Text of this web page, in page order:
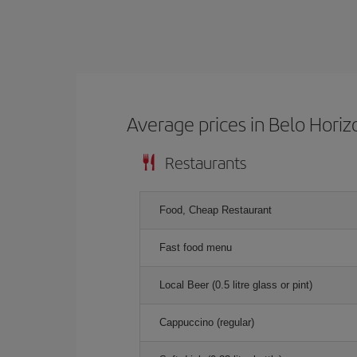
Average prices in Belo
Restaurants
Food, Cheap Restaurant
Fast food menu
Local Beer (0.5 litre glass or pint)
Cappuccino (regular)